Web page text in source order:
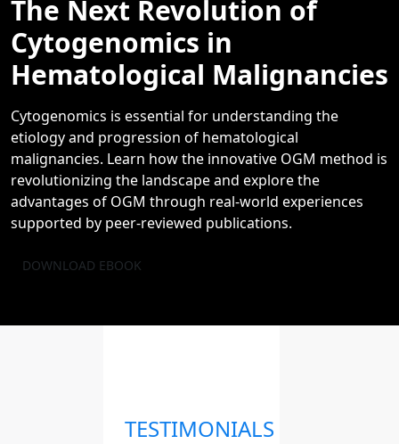
The Next Revolution of
Cytogenomics in
Hematological Malignancies
Cytogenomics is essential for understanding the
etiology and progression of hematological
malignancies. Learn how the innovative OGM method is
revolutionizing the landscape and explore the
advantages of OGM through real-world experiences
supported by peer-reviewed publications.
DOWNLOAD EBOOK
TESTIMONIALS